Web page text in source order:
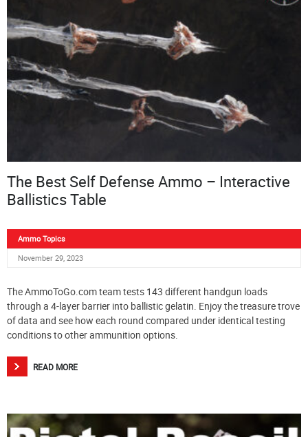
The Best Self Defense Ammo – Interactive
Ballistics Table
Ammo Topics
November 29, 2023
The AmmoToGo.com team tests 143 different handgun loads
through a 4-layer barrier into ballistic gelatin. Enjoy the treasure trove
of data and see how each round compared under identical testing
conditions to other ammunition options.
READ MORE